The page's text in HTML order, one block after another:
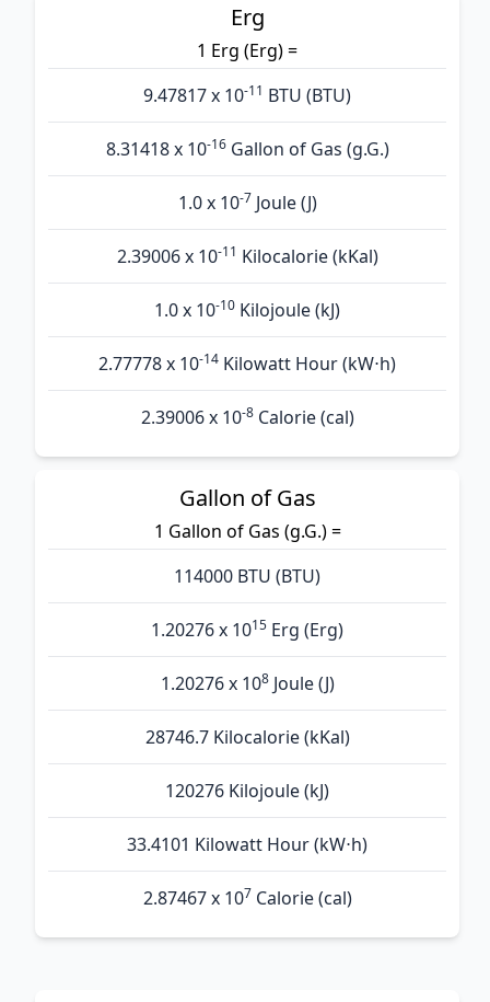
Erg
1 Erg (Erg) =
9.47817 x 10-11 BTU (BTU)
8.31418 x 10-16Gallon of Gas (g.G.)
1.0 x 10-7 Joule (J)
2.39006 x 10-11 Kilocalorie (kKal)
1.0 x 10-10 Kilojoule (kJ)
2.77778 x 10-14 Kilowatt Hour (kW⋅h)
2.39006 x 10-8Calorie (cal)
Gallon of Gas
1 Gallon of Gas (g.G.) =
114000 BTU (BTU)
1.20276 x 1015 Erg (Erg)
1.20276 x 108Joule (J)
28746.7 Kilocalorie (kKal)
120276 Kilojoule (kJ)
33.4101 Kilowatt Hour (kW⋅h)
2.87467 x 107 Calorie (cal)